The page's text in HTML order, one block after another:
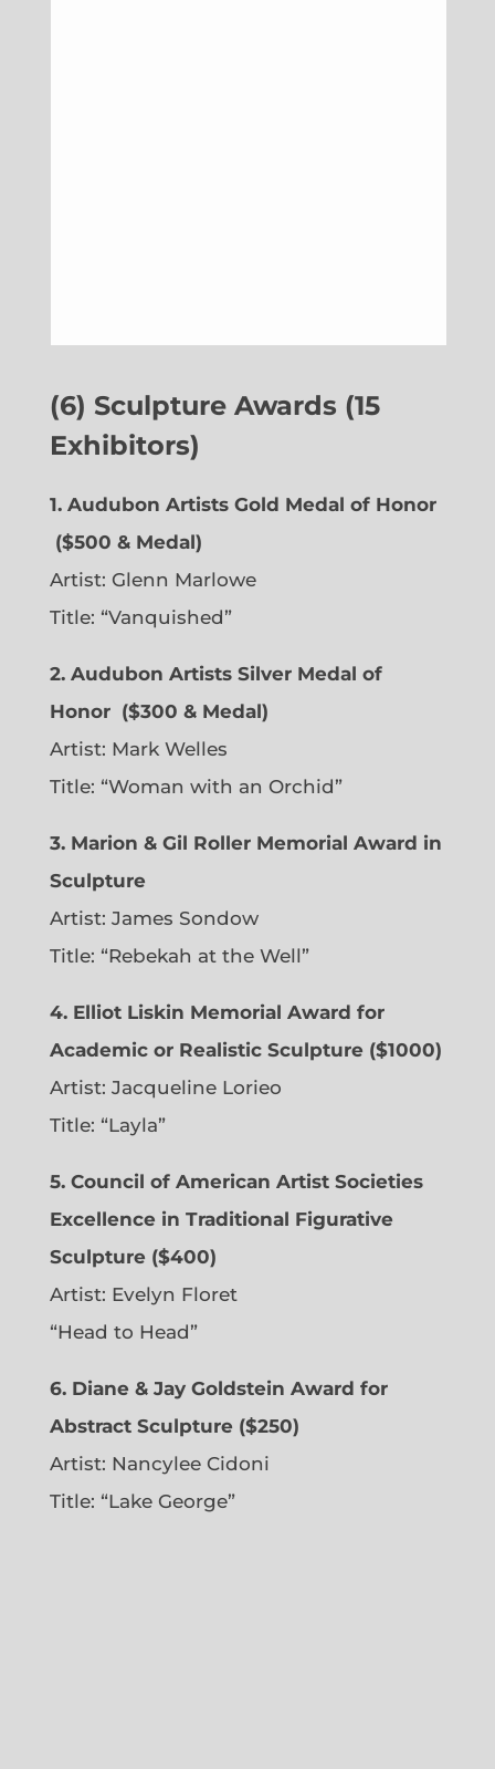
(6) Sculpture Awards (15
Exhibitors)
1. Audubon Artists Gold Medal of Honor
($500 & Medal)
Artist: Glenn Marlowe
Title: “Vanquished”
2. Audubon Artists Silver Medal of
Honor ($300 & Medal)
Artist: Mark Welles
Title: “Woman with an Orchid”
3. Marion & Gil Roller Memorial Award in
Sculpture
Artist: James Sondow
Title: “Rebekah at the Well”
4. Elliot Liskin Memorial Award for
Academic or Realistic Sculpture ($1000)
Artist: Jacqueline Lorieo
Title: “Layla”
5. Council of American Artist Societies
Excellence in Traditional Figurative
Sculpture ($400)
Artist: Evelyn Floret
“Head to Head”
6. Diane & Jay Goldstein Award for
Abstract Sculpture ($250)
Artist: Nancylee Cidoni
Title: “Lake George”